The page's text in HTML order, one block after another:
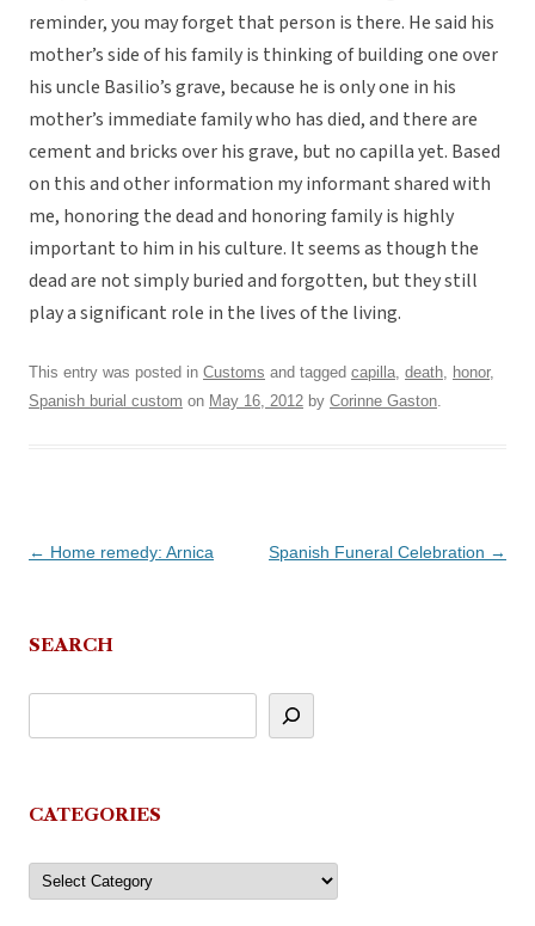
reminder, you may forget that person is there. He said his
mother’s side of his family is thinking of building one over
his uncle Basilio’s grave, because he is only one in his
mother’s immediate family who has died, and there are
cement and bricks over his grave, but no capilla yet. Based
on this and other information my informant shared with
me, honoring the dead and honoring family is highly
important to him in his culture. It seems as though the
dead are not simply buried and forgotten, but they still
play a significant role in the lives of the living.
This entry was posted in Customs and tagged capilla, death, honor,
Spanish burial custom on May 16, 2012 by Corinne Gaston.
Post
← Home remedy: Arnica Spanish Funeral Celebration →
SEARCH
CATEGORIES
Categories